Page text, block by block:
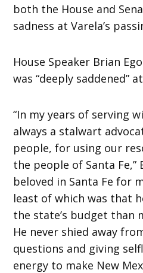
both the House and
sadness at Varela’s
House Speaker Brian
was “deeply saddened”
“In my years of serving
always a stalwart
people, for using our
the people of Santa Fe,”
beloved in Santa Fe for
least of which was that
the state’s budget than
He never shied away
questions and giving
energy to make New